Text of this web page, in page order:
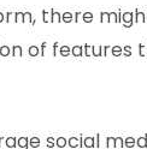
there
of features
social